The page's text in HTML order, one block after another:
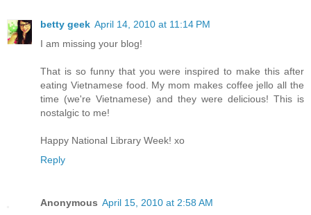
betty geek April 14, 2010 at 11:14 PM
I am missing your blog!
That is so funny that you were inspired to make this after
eating Vietnamese food. My mom makes coffee jello all the
time (we're Vietnamese) and they were delicious! This is
nostalgic to me!
Happy National Library Week! xo
Reply
Anonymous April 15, 2010 at 2:58 AM